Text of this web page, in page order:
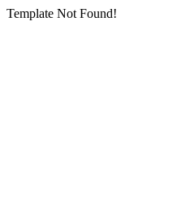
Template Not Found!